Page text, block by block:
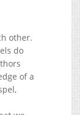
other.
do
of a